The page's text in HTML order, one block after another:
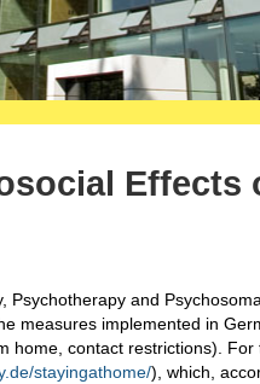
Effects
and
measures implemented in
home, contact restrictions). For
stayingathome/), which,